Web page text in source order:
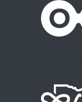
OCALI